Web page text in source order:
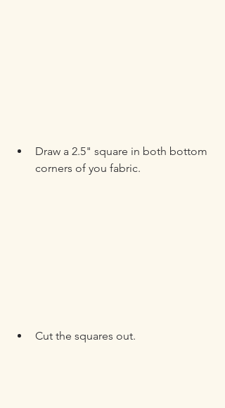
Draw a 2.5" square in both bottom
corners of you fabric.
Cut the squares out.